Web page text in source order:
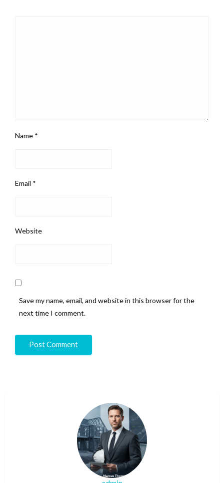
Name *
Email *
Website
Save my name, email, and website in this browser for the
next time I comment.